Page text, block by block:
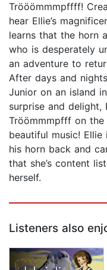
Trööömmmpffff!
hear Ellie’s
learns that the horn
who is desperately
an adventure to
After days and
Junior on an island
surprise and delight,
Tröömmmpfff on
beautiful music!
his horn back and
that she’s content
herself.
Listeners also